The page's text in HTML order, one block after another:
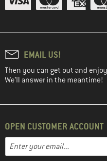
EMAIL US!
Then you can get out and
We'll answer in the meantime!
OPEN CUSTOMER ACCOUNT
Email address
Enter your email address